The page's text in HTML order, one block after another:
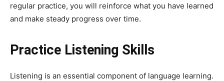
regular practice, you will reinforce what you have learned
and make steady progress over time.
Practice Listening Skills
Listening is an essential component of language learning.